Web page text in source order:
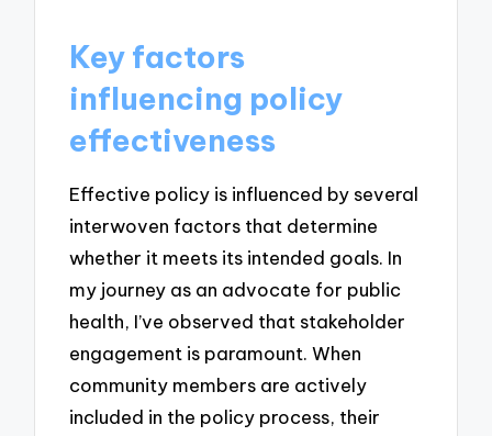
Key factors
influencing policy
effectiveness
Effective policy is influenced by several
interwoven factors that determine
whether it meets its intended goals. In
my journey as an advocate for public
health, I’ve observed that stakeholder
engagement is paramount. When
community members are actively
included in the policy process, their